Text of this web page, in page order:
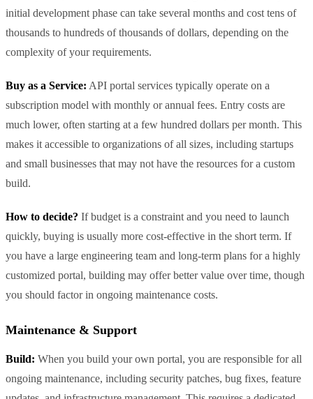
initial development phase can take several months and cost tens of
thousands to hundreds of thousands of dollars, depending on the
complexity of your requirements.
Buy as a Service: API portal services typically operate on a
subscription model with monthly or annual fees. Entry costs are
much lower, often starting at a few hundred dollars per month. This
makes it accessible to organizations of all sizes, including startups
and small businesses that may not have the resources for a custom
build.
How to decide? If budget is a constraint and you need to launch
quickly, buying is usually more cost-effective in the short term. If
you have a large engineering team and long-term plans for a highly
customized portal, building may offer better value over time, though
you should factor in ongoing maintenance costs.
Maintenance & Support
Build: When you build your own portal, you are responsible for all
ongoing maintenance, including security patches, bug fixes, feature